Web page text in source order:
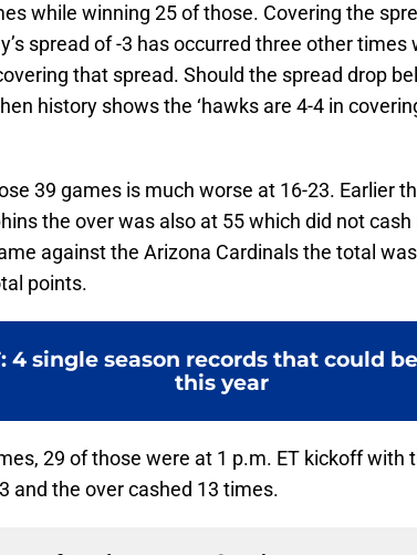
while winning 25 of those. Covering the
spread of -3 has occurred three other
that spread. Should the spread drop
history shows the ‘hawks are 4-4 in
39 games is much worse at 16-23. Earlier
the over was also at 55 which did not cash
against the Arizona Cardinals the total
points.
: 4 single season records that could
this year
29 of those were at 1 p.m. ET kickoff with
and the over cashed 13 times.